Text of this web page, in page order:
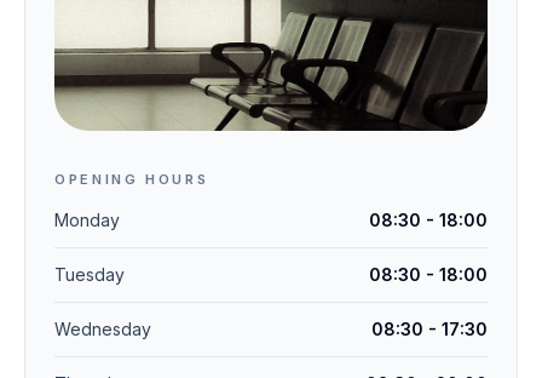
OPENING HOURS
Monday 08:30 - 18:00
Tuesday 08:30 - 18:00
Wednesday 08:30 - 17:30